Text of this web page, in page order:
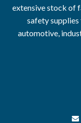
extensive stock of
safety
automotive,